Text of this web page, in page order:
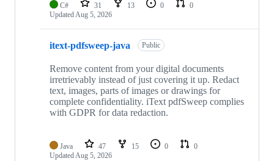
C# 31 13 0
0
UpdatedAug 5, 2026
itext-pdfsweep-java Public
Remove content from your digital documents
irretrievably instead of just covering it up. Redact
text, images, parts of images or drawings for
complete confidentiality. iText pdfSweep complies
with GDPR for data redaction.
Java 47 15 0
0
UpdatedAug 5, 2026